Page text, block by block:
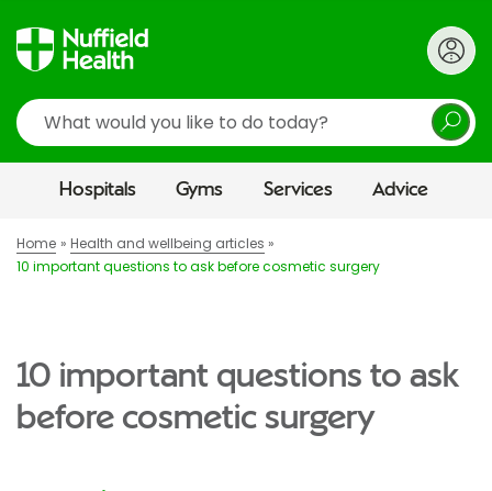
Search
Hospitals Gyms Services Advice
Home
Health and wellbeing articles
10 important questions to ask before cosmetic surgery
10 important questions to ask
before cosmetic surgery